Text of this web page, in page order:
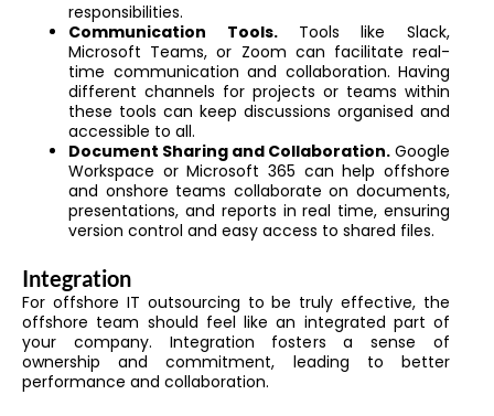
responsibilities.
Communication Tools. Tools like Slack,
Microsoft Teams, or Zoom can facilitate real-
time communication and collaboration. Having
different channels for projects or teams within
these tools can keep discussions organised and
accessible to all.
Document Sharing and Collaboration. Google
Workspace or Microsoft 365 can help offshore
and onshore teams collaborate on documents,
presentations, and reports in real time, ensuring
version control and easy access to shared files.
Integration
For offshore IT outsourcing to be truly effective, the
offshore team should feel like an integrated part of
your company. Integration fosters a sense of
ownership and commitment, leading to better
performance and collaboration.